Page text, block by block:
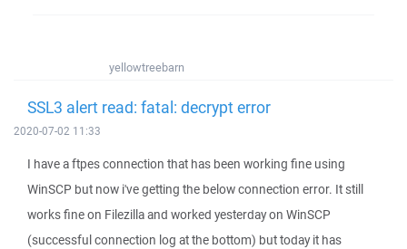
yellowtreebarn
SSL3 alert read: fatal: decrypt error
2020-07-02 11:33
I have a ftpes connection that has been working fine using
WinSCP but now i've getting the below connection error. It still
works fine on Filezilla and worked yesterday on WinSCP
(successful connection log at the bottom) but today it has